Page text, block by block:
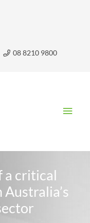
08 8210 9800
a critical